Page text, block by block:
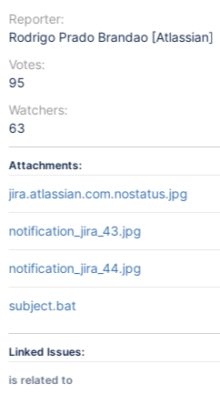
Reporter:
Rodrigo Prado Brandao [Atlassian]
Votes:
95
Watchers:
63
Attachments:
jira.atlassian.com.nostatus.jpg
notification_jira_43.jpg
notification_jira_44.jpg
subject.bat
Linked Issues:
is related to